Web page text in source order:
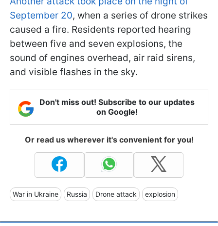
September 20, when a series of drone strikes
caused a fire. Residents reported hearing
between five and seven explosions, the
sound of engines overhead, air raid sirens,
and visible flashes in the sky.
Don't miss out! Subscribe to our updates
on Google!
Or read us wherever it's convenient for you!
War in Ukraine Russia Drone attack explosion